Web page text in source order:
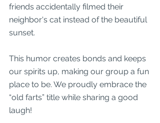
friends accidentally filmed their
neighbor's cat instead of the beautiful
sunset.
This humor creates bonds and keeps
our spirits up, making our group a fun
place to be. We proudly embrace the
“old farts” title while sharing a good
laugh!